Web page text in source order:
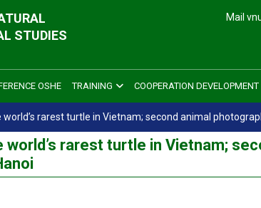
STUDIES
Mail
OSHE TRAINING COOPERATION DEVELOPMENT
rarest turtle in Vietnam; second animal
rarest turtle in Vietnam;